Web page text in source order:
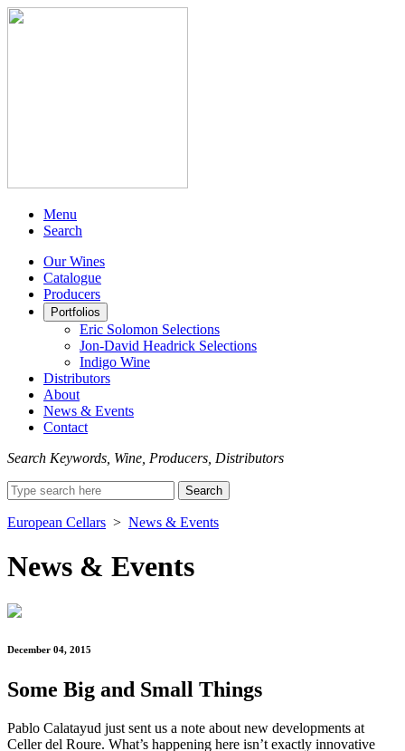
Menu
Search
Our Wines
Catalogue
Producers
Portfolios
Eric Solomon Selections
Jon-David Headrick Selections
Indigo Wine
Distributors
About
News & Events
Contact
Search Keywords, Wine, Producers, Distributors
Search
for:
European Cellars > News & Events
News & Events
December 04, 2015
Some Big and Small Things
Pablo Calatayud just sent us a note about new developments at
Celler del Roure. What’s happening here isn’t exactly innovative